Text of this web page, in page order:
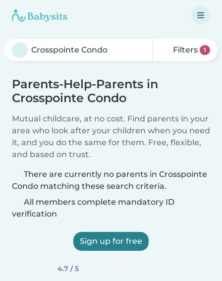
Filters 1
Parents-Help-Parents in
Crosspointe Condo
Mutual childcare, at no cost. Find parents in your
area who look after your children when you need
it, and you do the same for them. Free, flexible,
and based on trust.
There are currently no parents in Crosspointe
Condo matching these search criteria.
All members complete mandatory ID
verification
Sign up for free
4.7 / 5